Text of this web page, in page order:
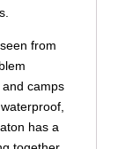
from
camps
has a